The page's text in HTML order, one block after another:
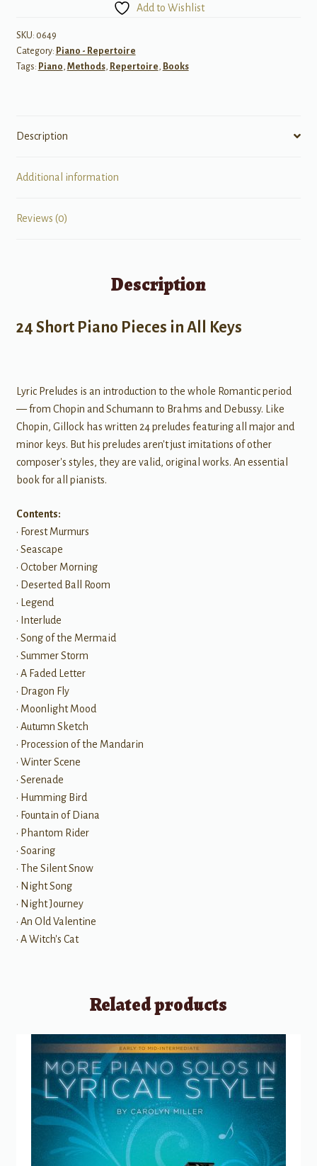
quantity
Add to Wishlist
SKU: 0649
Category: Piano - Repertoire
Tags: Piano, Methods, Repertoire, Books
Description
Additional information
Reviews (0)
Description
24 Short Piano Pieces in All Keys
Lyric Preludes is an introduction to the whole Romantic period
— from Chopin and Schumann to Brahms and Debussy. Like
Chopin, Gillock has written 24 preludes featuring all major and
minor keys. But his preludes aren't just imitations of other
composer's styles, they are valid, original works. An essential
book for all pianists.
Contents:
• Forest Murmurs
• Seascape
• October Morning
• Deserted Ball Room
• Legend
• Interlude
• Song of the Mermaid
• Summer Storm
• A Faded Letter
• Dragon Fly
• Moonlight Mood
• Autumn Sketch
• Procession of the Mandarin
• Winter Scene
• Serenade
• Humming Bird
• Fountain of Diana
• Phantom Rider
• Soaring
• The Silent Snow
• Night Song
• Night Journey
• An Old Valentine
• A Witch's Cat
Related products